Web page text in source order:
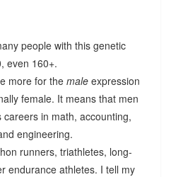
people with this genetic
even 160+.
more for the maleexpression
female. It means that men
in math, accounting,
engineering.
runners, triathletes, long-
endurance athletes. I tell my